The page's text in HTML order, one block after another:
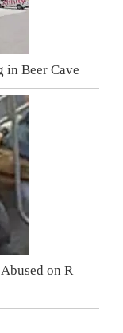
in Beer Cave
on R